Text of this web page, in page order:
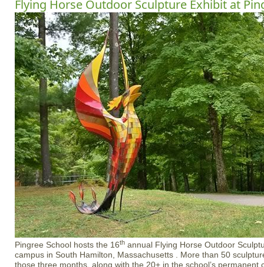
Flying Horse Outdoor Sculpture Exhibit at
Pingree School hosts the 16th annual Flying Horse Outdoor
campus in South Hamilton, Massachusetts . More than 50
those three months, along with the 20+ in the school’s permanent